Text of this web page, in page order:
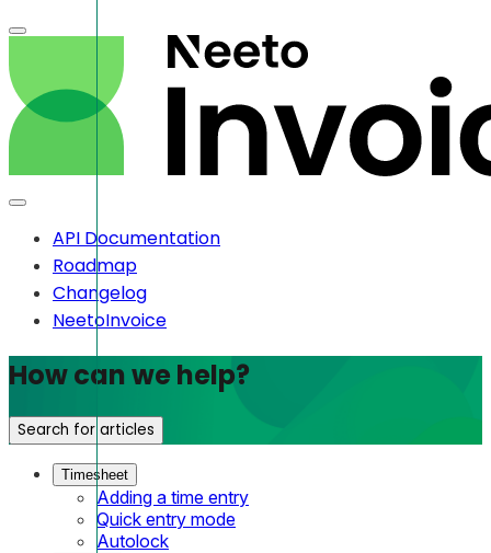
API Documentation
Roadmap
Changelog
NeetoInvoice
How can we help?
Search for articles
Timesheet
Adding a time entry
Quick entry mode
Autolock